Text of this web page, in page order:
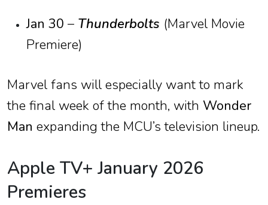
Jan 30 – Thunderbolts (Marvel Movie
Premiere)
Marvel fans will especially want to mark
the final week of the month, with Wonder
Man expanding the MCU’s television lineup.
Apple TV+ January 2026
Premieres